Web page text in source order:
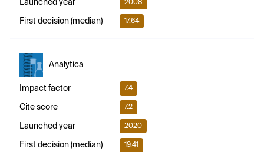
Launched year 2008
First decision (median) 17.64
Analytica
Impact factor 7.4
Cite score 7.2
Launched year 2020
First decision (median) 19.41